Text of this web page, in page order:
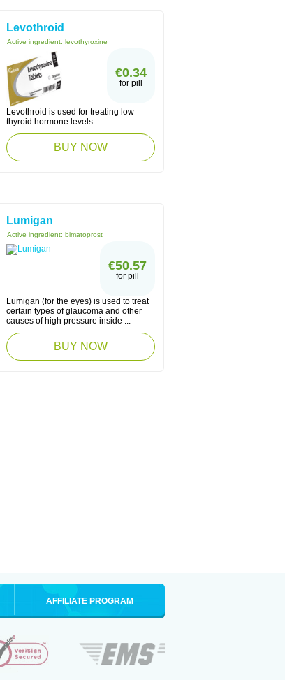
Levothroid
Active ingredient: levothyroxine
€0.34
for pill
Levothroid is used for treating low
thyroid hormone levels.
BUY NOW
Lumigan
Active ingredient: bimatoprost
€50.57
for pill
Lumigan (for the eyes) is used to treat
certain types of glaucoma and other
causes of high pressure inside ...
BUY NOW
AFFILIATE PROGRAM